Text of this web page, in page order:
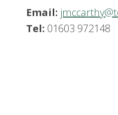
Email:
Tel: 01603 972148